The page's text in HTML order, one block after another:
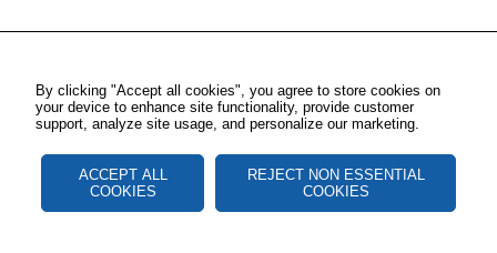
By clicking "Accept all cookies", you agree to store cookies on
your device to enhance site functionality, provide customer
support, analyze site usage, and personalize our marketing.
ACCEPT ALL
COOKIES
REJECT NON ESSENTIAL
COOKIES